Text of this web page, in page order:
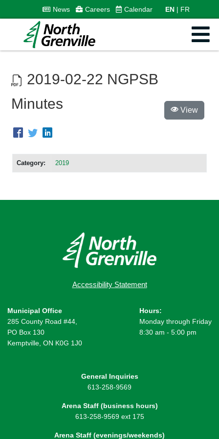
News Careers Calendar EN FR
2019-02-22 NGPSB
Minutes
Category: 2019
View
Accessibility Statement
Municipal Office
285 County Road #44,
PO Box 130
Kemptville, ON K0G 1J0
Hours:
Monday through Friday
8:30 am - 5:00 pm
General Inquiries
613-258-9569
Arena Staff (business hours)
613-258-9569 ext 175
Arena Staff (evenings/weekends)